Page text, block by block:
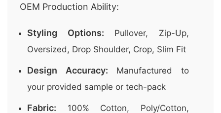
OEM Production Ability:
Styling Options: Pullover, Zip-Up,
Oversized, Drop Shoulder, Crop, Slim Fit
Design Accuracy: Manufactured to
your provided sample or tech-pack
Fabric: 100% Cotton, Poly/Cotton,